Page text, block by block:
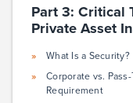
Part 3: Critical
Private Asset
What Is a Security?
Corporate vs.
Requirement